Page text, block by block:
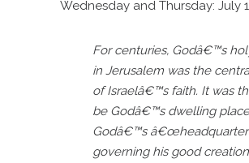
Wednesday and Thursday: July
For centuries, Godâ€™s
in Jerusalem was the
of Israelâ€™s faith. It was
be Godâ€™s dwelling
Godâ€™s
governing his good